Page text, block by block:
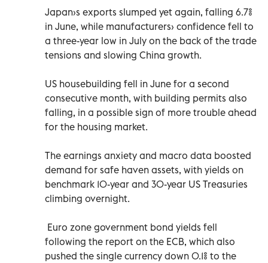
Japan›s exports slumped yet again, falling 6.7%
in June, while manufacturers› confidence fell to
a three-year low in July on the back of the trade
tensions and slowing China growth.
US housebuilding fell in June for a second
consecutive month, with building permits also
falling, in a possible sign of more trouble ahead
for the housing market.
The earnings anxiety and macro data boosted
demand for safe haven assets, with yields on
benchmark 10-year and 30-year US Treasuries
climbing overnight.
Euro zone government bond yields fell
following the report on the ECB, which also
pushed the single currency down 0.1% to the